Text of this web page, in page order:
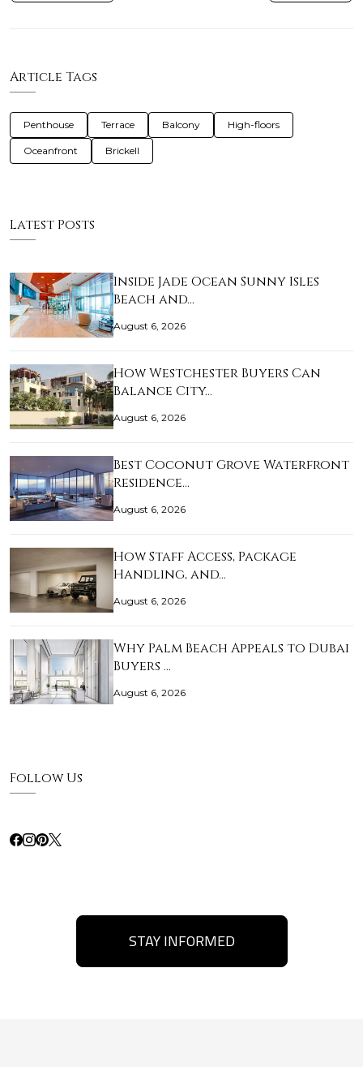
Article Tags
Penthouse Terrace Balcony High-floors
Oceanfront Brickell
Latest Posts
Inside Jade Ocean Sunny Isles
Beach and…
August 6, 2026
How Westchester Buyers Can
Balance City…
August 6, 2026
Best Coconut Grove Waterfront
Residence…
August 6, 2026
How Staff Access, Package
Handling, and…
August 6, 2026
Why Palm Beach Appeals to Dubai
Buyers …
August 6, 2026
Follow Us
STAY INFORMED